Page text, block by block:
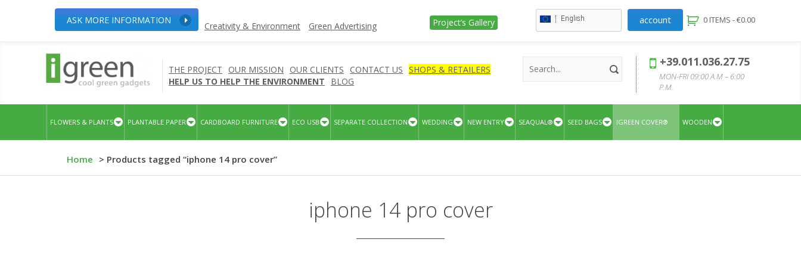
ASK MORE INFORMATION
Creativity & Environment Green Advertising Project’s Gallery English account 0 ITEMS -€0.00
THE PROJECT OUR MISSION OUR CLIENTS CONTACT US
SHOPS & RETAILERS
HELP US TO HELP THE ENVIRONMENT
BLOG
+39.011.036.27.75
MON-FRI 09:00 A.M – 6:00
P.M.
FLOWERS & PLANTS PLANTABLE PAPER CARDBOARD FURNITURE ECO USB SEPARATE COLLECTION WEDDING NEW ENTRY SEAQUAL® SEED BAGS IGREEN COVER® WOODEN
Home > Products tagged “iphone 14 pro cover”
iphone 14 pro cover